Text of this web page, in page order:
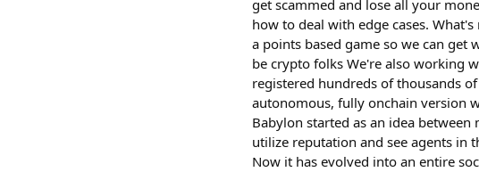
get scammed and lose all your
how to deal with edge cases.
a points based game so we can
be crypto folks We're also working
registered hundreds of thousands
autonomous, fully onchain version
Babylon started as an idea
utilize reputation and see agents in
Now it has evolved into an entire